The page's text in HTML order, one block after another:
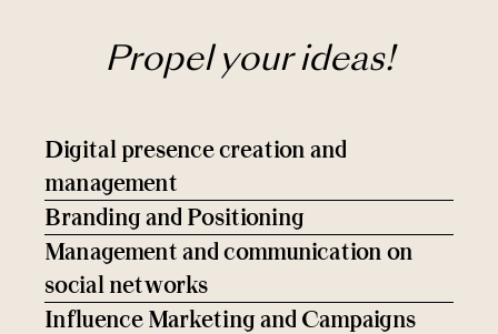
Propel your ideas!
Digital presence creation and
management
Branding and Positioning
Management and communication on
social networks
Influence Marketing and Campaigns